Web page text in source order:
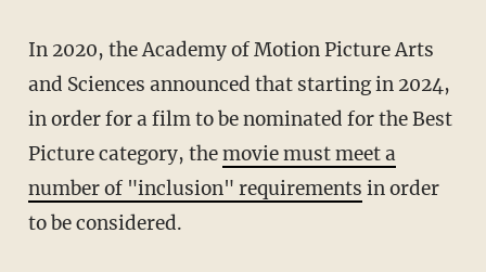
In 2020, the Academy of Motion Picture Arts
and Sciences announced that starting in 2024,
in order for a film to be nominated for the Best
Picture category, themovie must meet a
number of "inclusion" requirements in order
to be considered.